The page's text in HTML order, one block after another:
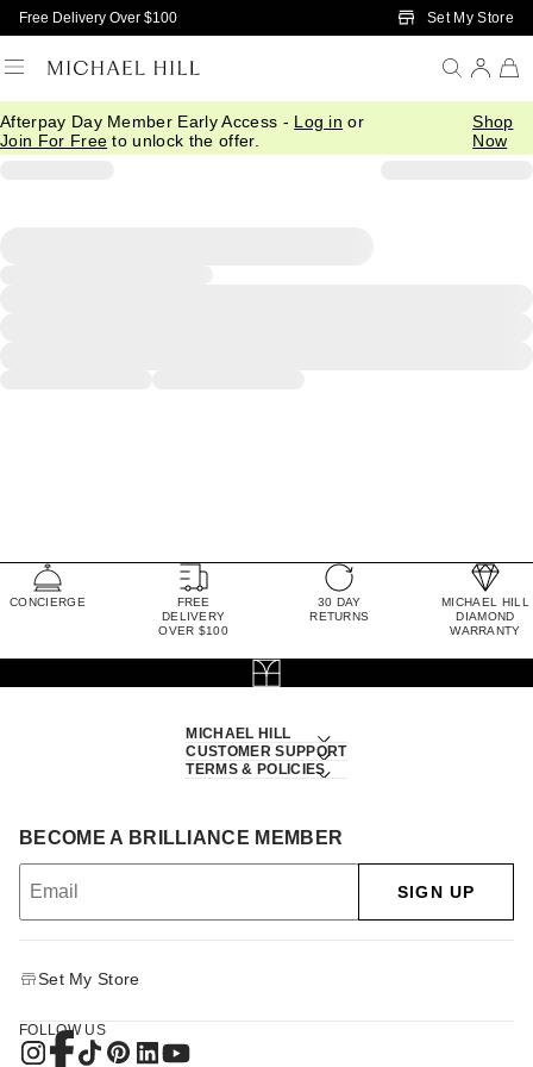
Skip to Main Content
Free Delivery Over $100 Set My Store
Afterpay Day Member Early Access - Log in or
Join For Free to unlock the offer.
Shop
Now
CONCIERGE
FREE
DELIVERY
OVER $100
30 DAY
RETURNS
MICHAEL HILL
DIAMOND
WARRANTY
MICHAEL HILL
CUSTOMER SUPPORT
TERMS & POLICIES
BECOME A BRILLIANCE MEMBER
SIGN UP
Set My Store
FOLLOW US